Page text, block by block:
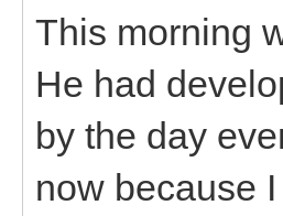
This morning
He had
by the day
now because